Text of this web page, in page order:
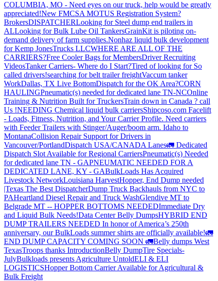
COLUMBIA, MO - Need eyes on our truck, help would be greatly
appreciated!New FMCSA MOTUS Registration System?
BrokersDISPATCHERLooking for Steel dump end trailers in
ALLooking for Bulk Lube Oil TankersGrainKit is piloting on-
demand delivery of farm supplies.Nonhaz liquid bulk development
for Kemp JonesTrucks LLCWHERE ARE ALL OF THE
CARRIERS?Free Cooler Bags for MembersDriver Recruiting
VideosTanker Carriers- Where do I Start?Tired of looking for So
called drivers!searching for belt trailer freightVaccum tanker
WorkDallas, TX Live BottomDispatch for the OK Area?CORN
HAULINGPneumatic(s) needed for dedicated lane TN-NCOnline
Training & Nutrition Built for TruckersTrain down in Canada ? call
Us !NEEDING Chemical liquid bulk carriersShipcoso.com Facelift
- Loads, Fitness, Nutrition, and Your Carrier Profile. Need carriers
with Feeder Trailers with Stinger/Auger/boom arm. Idaho to
MontanaCollision Repair Support for Drivers in
Vancouver/PortlandDispatch USA/CANADA Lanes🚛 Dedicated
Dispatch Slot Available for Regional CarriersPneumatic(s) Needed
for dedicated lane TN - GAPNEUMATIC NEEDED FOR A
DEDICATED LANE, KY - GABulkLoads Has Acquired
Livestock NetworkLouisiana HarvestHopper, End Dump needed
|Texas The Best DispatcherDump Truck Backhauls from NYC to
PAHeartland Diesel Repair and Truck WashGlendive MT to
Belgrade MT -- HOPPER BOTTOMS NEEDEDImmediate Dry
and Liquid Bulk Needs!Data Center Belly DumpsHYBRID END
DUMP TRAILERS NEEDED In honor of America’s 250th
anniversary, our BulkLoads summer shirts are officially available!🚛
END DUMP CAPACITY COMING SOON 🚛Belly dumps West
TexasTroops thanks IntroductionBelly DumpTire Specials-
JulyBulkloads presents Agriculture UntoldELI & ELI
LOGISTICSHopper Bottom Carrier Available for Agricultural &
Bulk Freight